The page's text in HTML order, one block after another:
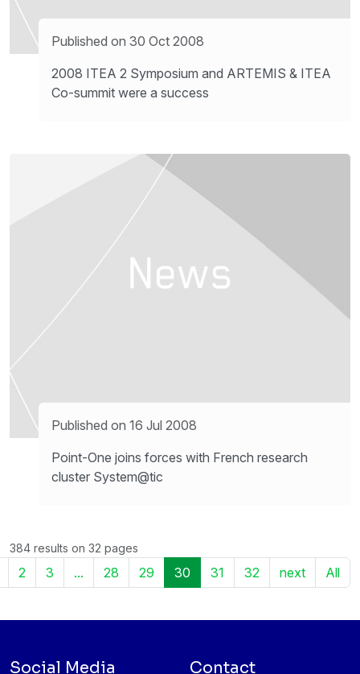
Published on 30 Oct 2008
2008 ITEA 2 Symposium and ARTEMIS & ITEA
Co-summit were a success
Published on 16 Jul 2008
Point-One joins forces with French research
cluster System@tic
384 results on 32 pages
2 3 ... 28 29 30 31 32 next All
Social Media Contact